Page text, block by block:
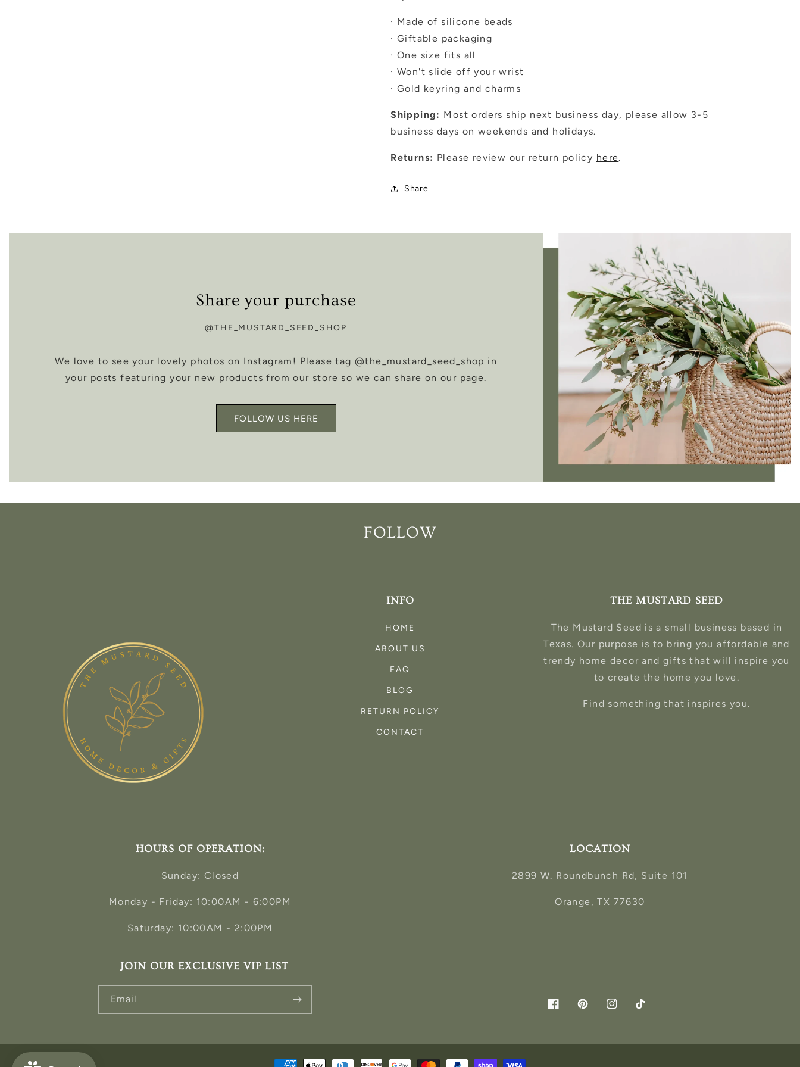
· Made of silicone beads
· Giftable packaging
· One size fits all
· Won't slide off your wrist
· Gold keyring and charms
Shipping: Most orders ship next business day, please allow 3-5
business days on weekends and holidays.
Returns: Please review our return policy here.
Share
Share your purchase
@THE_MUSTARD_SEED_SHOP
We love to see your lovely photos on Instagram! Please tag @the_mustard_seed_shop in
your posts featuring your new products from our store so we can share on our page.
FOLLOW US HERE
FOLLOW
INFO
HOME
ABOUT US
FAQ
BLOG
RETURN POLICY
CONTACT
THE MUSTARD SEED
The Mustard Seed is a small business based in
Texas. Our purpose is to bring you affordable and
trendy home decor and gifts that will inspire you
to create the home you love.
Find something that inspires you.
HOURS OF OPERATION:
Sunday: Closed
Monday - Friday: 10:00AM - 6:00PM
Saturday: 10:00AM - 2:00PM
LOCATION
2899 W. Roundbunch Rd, Suite 101
Orange, TX 77630
JOIN OUR EXCLUSIVE VIP LIST
Email
FacebookPinterestInstagramTikTok